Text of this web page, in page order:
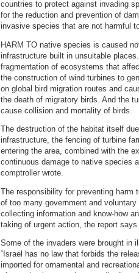
countries to protect against invading
for the reduction and prevention of
invasive species that are not harmful
HARM TO native species is caused
infrastructure built in unsuitable
fragmentation of ecosystems that
the construction of wind turbines to
on global bird migration routes and
the death of migratory birds. And the
cause collision and mortality of birds.
The destruction of the habitat itself
infrastructure, the fencing of turbine
entering the area, combined with the
continuous damage to native species
comptroller wrote.
The responsibility for preventing
of too many government and
collecting information and know-how
taking of urgent action, the report says.
Some of the invaders were brought in
“Israel has no law that forbids the
imported for ornamental and